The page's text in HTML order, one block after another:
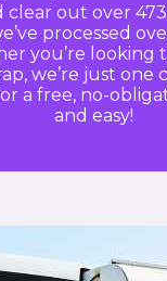
clear out over
processed
you’re looking
we’re just one
a free, no-
and easy!